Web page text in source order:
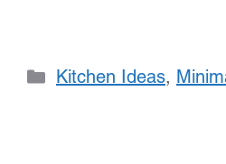
Categories
Kitchen Ideas,